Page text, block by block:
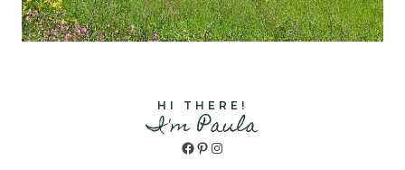
HI THERE!
I'm Paula
Facebook
Pinterest
Instagram